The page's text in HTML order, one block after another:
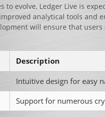
to evolve, Ledger Live is
analytical tools and
will ensure that
Description
Intuitive design for easy
Support for numerous